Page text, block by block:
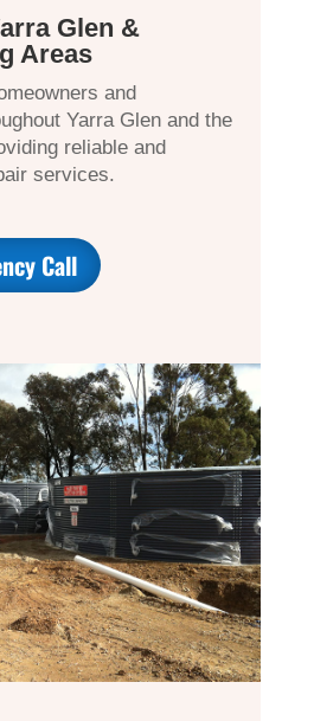
Glen &
Areas
and
Yarra Glen and the
reliable and
services.
Call